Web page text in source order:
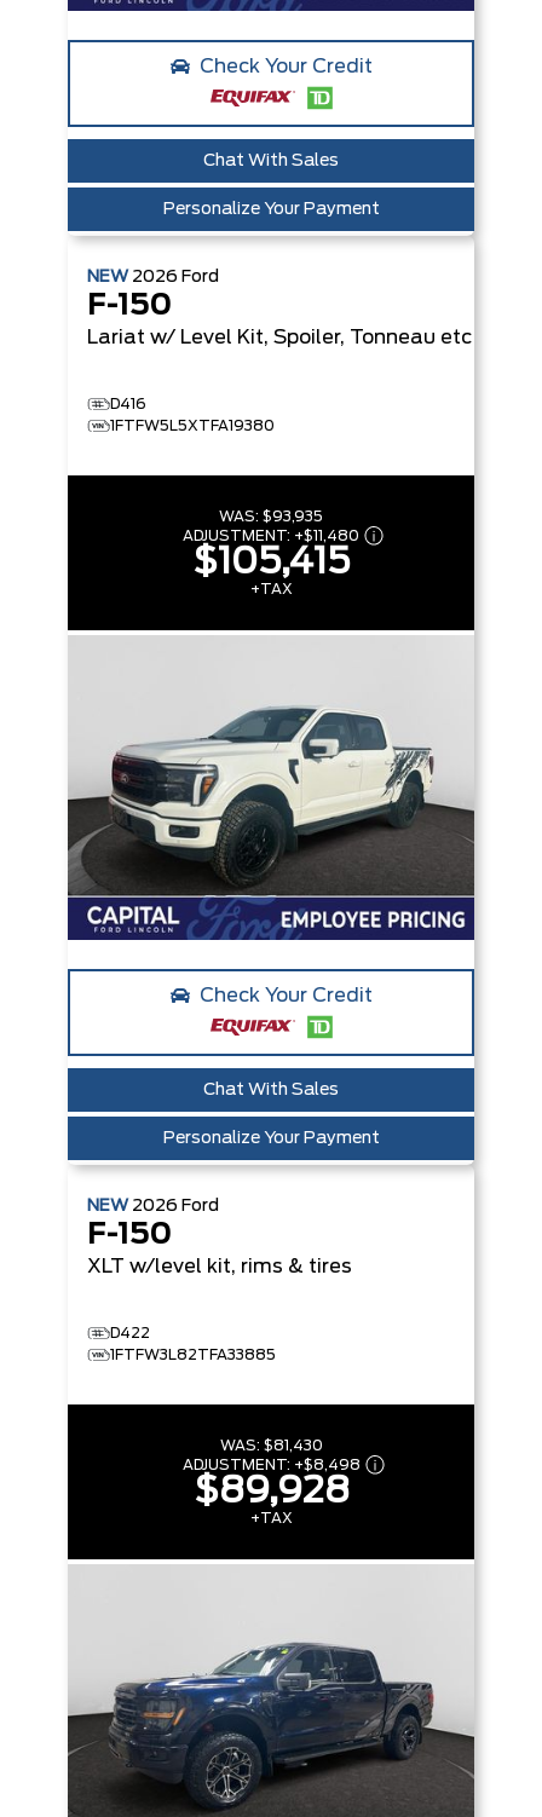
Check Your Credit
Chat With Sales
Personalize Your Payment
NEW 2026 Ford
F-150
Lariat w/ Level Kit, Spoiler, Tonneau etc
D416
1FTFW5L5XTFA19380
WAS: $93,935
ADJUSTMENT: +$11,480
$105,415
+TAX
Check Your Credit
Chat With Sales
Personalize Your Payment
NEW 2026 Ford
F-150
XLT w/level kit, rims & tires
D422
1FTFW3L82TFA33885
WAS: $81,430
ADJUSTMENT: +$8,498
$89,928
+TAX